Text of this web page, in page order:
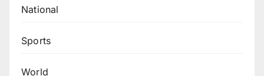
National
Sports
World